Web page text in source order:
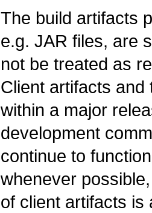
The build artifacts
e.g. JAR files, are
not be treated as
Client artifacts and
within a major
development
continue to
whenever
of client artifacts is